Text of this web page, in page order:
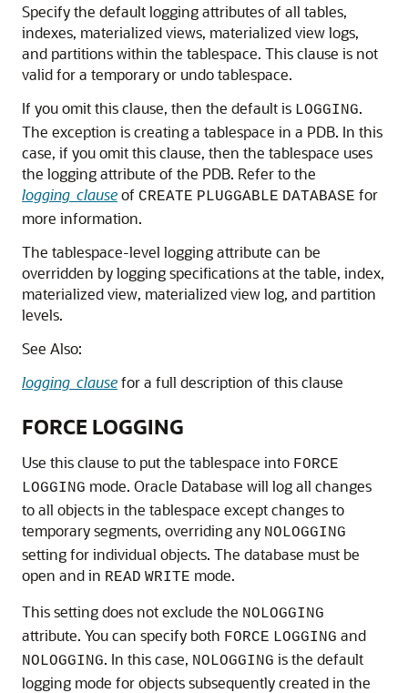
Specify the default logging attributes of all tables,
indexes, materialized views, materialized view logs,
and partitions within the tablespace. This clause is not
valid for a temporary or undo tablespace.
If you omit this clause, then the default is LOGGING.
The exception is creating a tablespace in a PDB. In this
case, if you omit this clause, then the tablespace uses
the logging attribute of the PDB. Refer to the
logging_clauseof CREATE PLUGGABLE DATABASE for
more information.
The tablespace-level logging attribute can be
overridden by logging specifications at the table, index,
materialized view, materialized view log, and partition
levels.
See Also:
logging_clausefor a full description of this clause
FORCE LOGGING
Use this clause to put the tablespace into FORCE
LOGGING mode. Oracle Database will log all changes
to all objects in the tablespace except changes to
temporary segments, overriding any NOLOGGING
setting for individual objects. The database must be
open and in READ WRITE mode.
This setting does not exclude the NOLOGGING
attribute. You can specify both FORCE LOGGING and
NOLOGGING. In this case, NOLOGGING is the default
logging mode for objects subsequently created in the